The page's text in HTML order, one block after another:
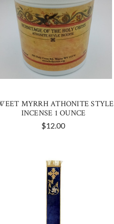
MYRRH ATHONITE STYLE
INCENSE 1 OUNCE
$12.00